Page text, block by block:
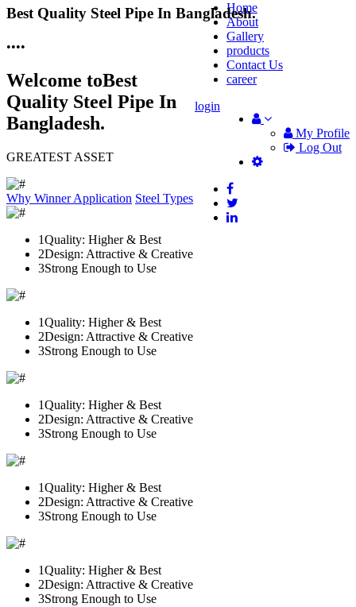
Home
About
Gallery
products
Contact Us
career
My Profile
Log Out
login
Best Quality Steel Pipe In Bangladesh.
25 Years Anti-Corrosion Steel Pipe
••••
Welcome toBest
Quality Steel Pipe In
Bangladesh.
GREATEST ASSET
Why WinnerApplication Steel Types
1Quality: Higher & Best
2Design: Attractive & Creative
3Strong Enough to Use
1Quality: Higher & Best
2Design: Attractive & Creative
3Strong Enough to Use
1Quality: Higher & Best
2Design: Attractive & Creative
3Strong Enough to Use
1Quality: Higher & Best
2Design: Attractive & Creative
3Strong Enough to Use
1Quality: Higher & Best
2Design: Attractive & Creative
3Strong Enough to Use